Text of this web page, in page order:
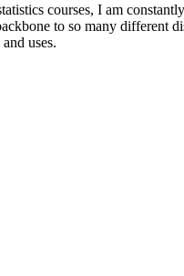
courses, I am
to so many different
uses.